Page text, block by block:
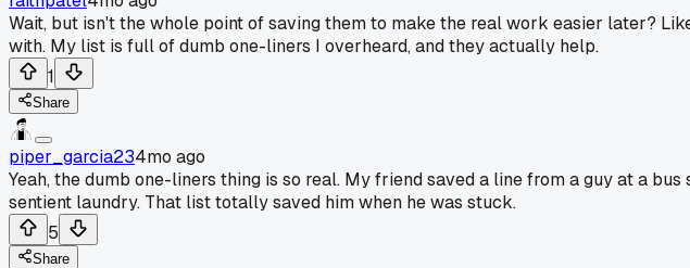
Wait, but isn't the whole point of saving them to make the real work easier later?
with. My list is full of dumb one-liners I overheard, and they actually help.
1
Share
piper_garcia234mo ago
Yeah, the dumb one-liners thing is so real. My friend saved a line from a guy at a
sentient laundry. That list totally saved him when he was stuck.
5
Share